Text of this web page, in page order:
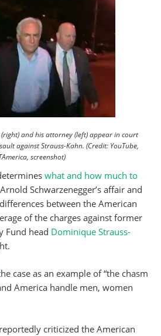
and his attorney (left) appear in court
against Strauss-Kahn. (Credit: YouTube,
screenshot)
what and how much to
Schwarzenegger’s affair and
between the American
of the charges against former
Fund head Dominique Strauss-
case as an example of “the chasm
America handle men, women
criticized the American